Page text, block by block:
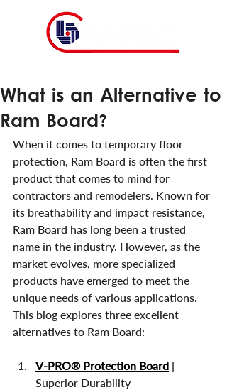
What is an Alternative to
Ram Board?
When it comes to temporary floor
protection, Ram Board is often the first
product that comes to mind for
contractors and remodelers. Known for
its breathability and impact resistance,
Ram Board has long been a trusted
name in the industry. However, as the
market evolves, more specialized
products have emerged to meet the
unique needs of various applications.
This blog explores three excellent
alternatives to Ram Board:
V-PRO® Protection Board |
Superior Durability